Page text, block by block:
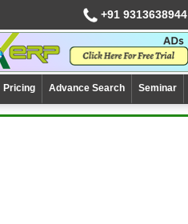
+91 9313638944
Pricing Advance Search Seminar